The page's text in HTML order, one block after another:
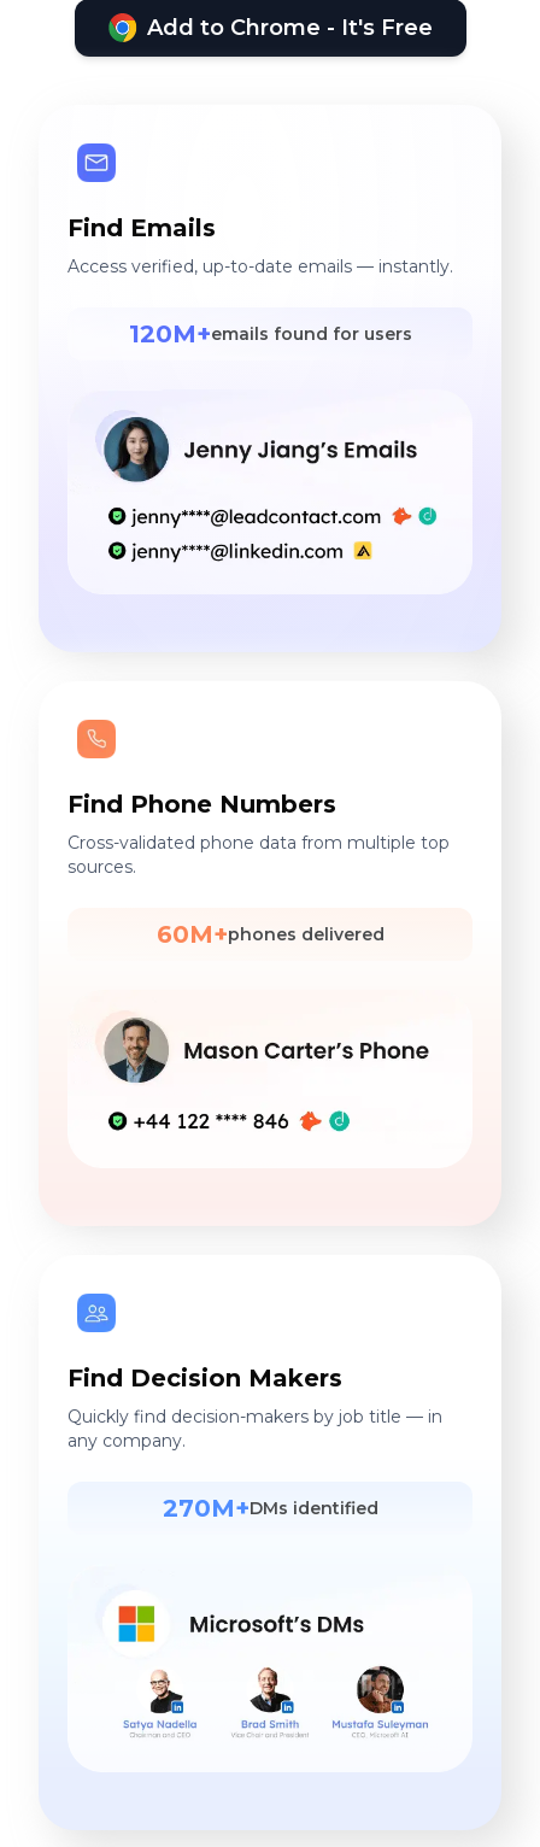
Add to Chrome - It's Free
Find Emails
Access verified, up-to-date emails — instantly.
120M+emails found for users
Find Phone Numbers
Cross-validated phone data from multiple top
sources.
60M+phones delivered
Find Decision Makers
Quickly find decision-makers by job title — in
any company.
270M+DMs identified